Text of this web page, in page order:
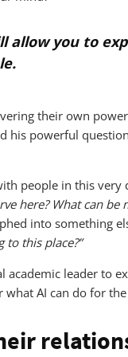
allow you to
their own
his powerful
people in this
here? What can be
into something
this place?”
academic leader to
AI can do for